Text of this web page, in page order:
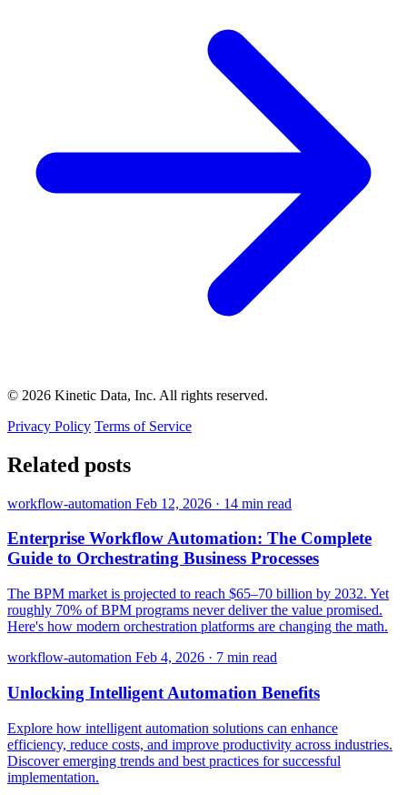
© 2026 Kinetic Data, Inc. All rights reserved.
Privacy Policy Terms of Service
Related posts
workflow-automation Feb 12, 2026 · 14 min read
Enterprise Workflow Automation: The Complete
Guide to Orchestrating Business Processes
The BPM market is projected to reach $65–70 billion by 2032. Yet
roughly 70% of BPM programs never deliver the value promised.
Here's how modern orchestration platforms are changing the math.
workflow-automation Feb 4, 2026 · 7 min read
Unlocking Intelligent Automation Benefits
Explore how intelligent automation solutions can enhance
efficiency, reduce costs, and improve productivity across industries.
Discover emerging trends and best practices for successful
implementation.